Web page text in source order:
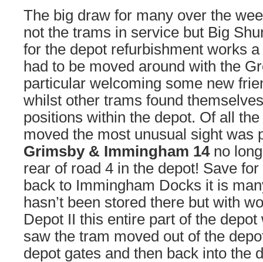
The big draw for many over the
not the trams in service but Big
for the depot refurbishment works
had to be moved around with the
particular welcoming some new
whilst other trams found
positions within the depot. Of all
moved the most unusual sight was
Grimsby & Immingham 14no
rear of road 4 in the depot! Save
back to Immingham Docks it is
hasn’t been stored there but with
Depot II this entire part of the
saw the tram moved out of the
depot gates and then back into the